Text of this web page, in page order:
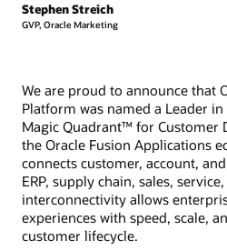
Stephen Streich
GVP, Oracle Marketing
We are proud to announce that
Platform was named a Leader
Magic Quadrant™ for Customer
the Oracle Fusion Applications
connects customer, account,
ERP, supply chain, sales,
interconnectivity allows
experiences with speed, scale,
customer lifecycle.